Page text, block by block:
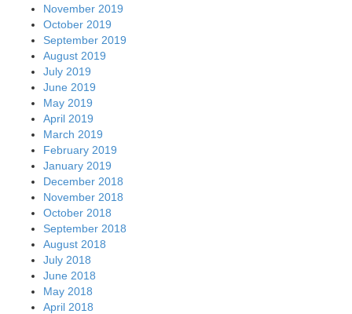
November 2019
October 2019
September 2019
August 2019
July 2019
June 2019
May 2019
April 2019
March 2019
February 2019
January 2019
December 2018
November 2018
October 2018
September 2018
August 2018
July 2018
June 2018
May 2018
April 2018